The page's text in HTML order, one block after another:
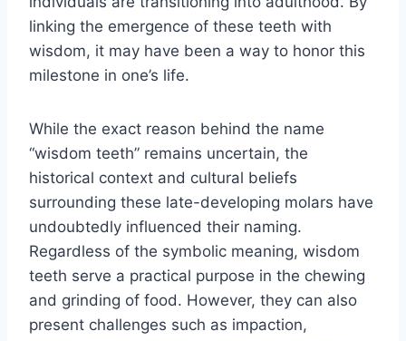
linking the emergence of these teeth with
wisdom, it may have been a way to honor this
milestone in one’s life.
While the exact reason behind the name
“wisdom teeth” remains uncertain, the
historical context and cultural beliefs
surrounding these late-developing molars have
undoubtedly influenced their naming.
Regardless of the symbolic meaning, wisdom
teeth serve a practical purpose in the chewing
and grinding of food. However, they can also
present challenges such as impaction,